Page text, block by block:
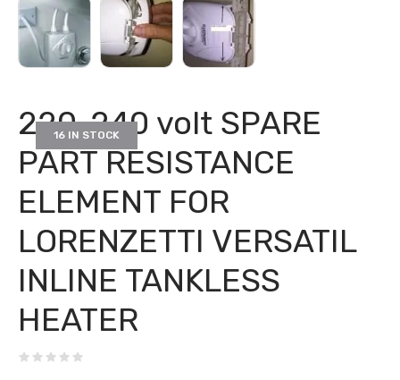
220-240 volt SPARE
PART RESISTANCE
ELEMENT FOR
LORENZETTI VERSATIL
INLINE TANKLESS
HEATER
16 IN STOCK